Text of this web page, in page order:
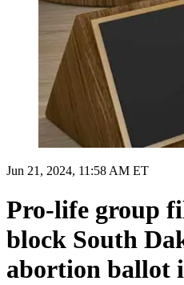
Jun 21, 2024, 11:58 AM ET
Pro-life group
block South
abortion ballot